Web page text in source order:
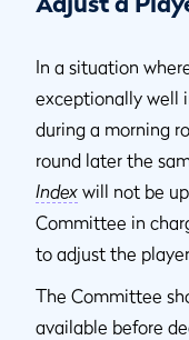
In a situation
exceptionally well
during a morning
round later the
Index will not be
Committee in
to adjust the
The Committee
available before